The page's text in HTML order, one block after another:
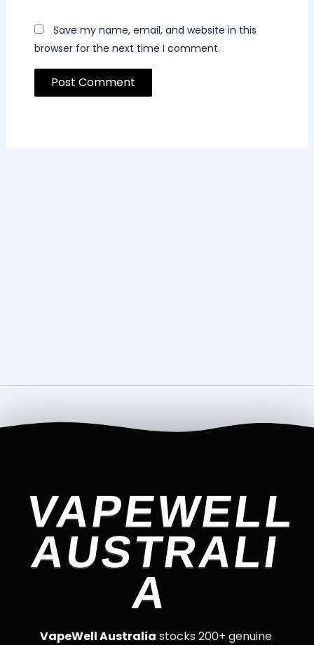
Save my name, email, and website in this
browser for the next time I comment.
VAPEWELL
AUSTRALI
A
VapeWell Australia stocks 200+ genuine